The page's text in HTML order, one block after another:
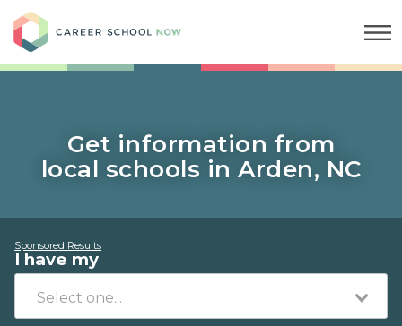
Get information from
local schools in Arden, NC
Sponsored Results
I have my